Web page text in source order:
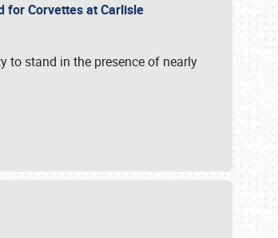
for Corvettes at Carlisle
to stand in the presence of nearly